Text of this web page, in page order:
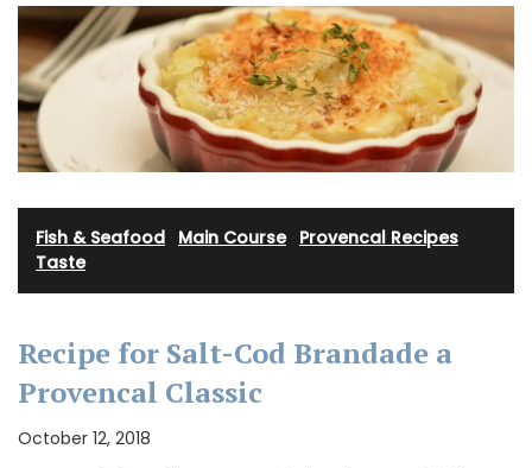
Fish & Seafood Main Course· Provencal Recipes
Taste
Recipe for Salt-Cod Brandade a
Provencal Classic
October 12, 2018